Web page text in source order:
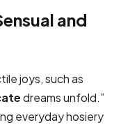
and
joys, such as
dreams unfold.”
everyday hosiery